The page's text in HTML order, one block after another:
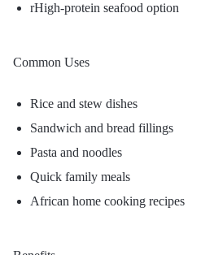
rHigh-protein seafood option
Common Uses
Rice and stew dishes
Sandwich and bread fillings
Pasta and noodles
Quick family meals
African home cooking recipes